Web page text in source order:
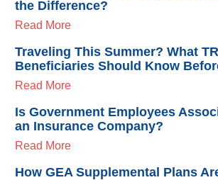
the Difference?
Read More
Traveling This Summer? What
Beneficiaries Should Know
Read More
Is Government Employees
an Insurance Company?
Read More
How GEA Supplemental Plans